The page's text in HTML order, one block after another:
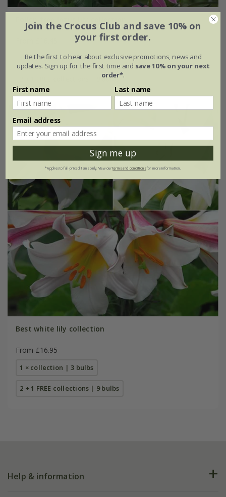
1 × collection | 3 bulbs
2 + 1 FREE collections | 9 bulbs
Best white lily collection
From £16.95
1 × collection | 3 bulbs
2 + 1 FREE collections | 9 bulbs
Help & information
Join the Crocus Club and save 10% on
your first order.
Be the first to hear about exclusive promotions, news and
updates. Sign up for the first time and save 10% on your next
order*.
First name Last name
Email address
Sign me up
*Applies to full-priced items only. View ourterms and conditionsfor more information.